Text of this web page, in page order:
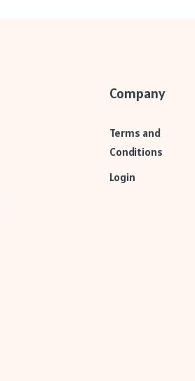
Company
Terms and
Conditions
Login